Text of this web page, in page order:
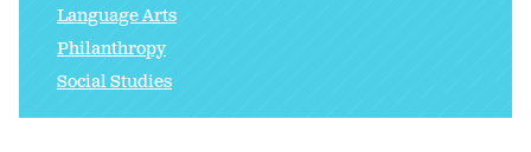
Language Arts
Philanthropy
Social Studies